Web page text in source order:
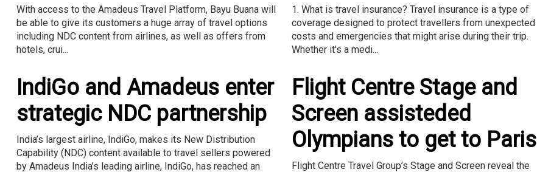
With access to the Amadeus Travel Platform, Bayu Buana will
be able to give its customers a huge array of travel options
including NDC content from airlines, as well as offers from
hotels, crui...
1. What is travel insurance? Travel insurance is a type of
coverage designed to protect travellers from unexpected
costs and emergencies that might arise during their trip.
Whether it's a medi...
IndiGo and Amadeus enter
strategic NDC partnership
India’s largest airline, IndiGo, makes its New Distribution
Capability (NDC) content available to travel sellers powered
by Amadeus India’s leading airline, IndiGo, has reached an
Flight Centre Stage and
Screen assisteded
Olympians to get to Paris
Flight Centre Travel Group’s Stage and Screen reveal the